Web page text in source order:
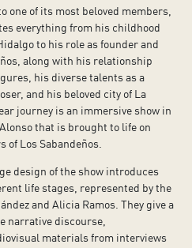
one of its most beloved members,
everything from his childhood
to his role as founder and
along with his relationship
his diverse talents as a
and his beloved city of La
journey is an immersive show in
that is brought to life on
of Los Sabandeños.
design of the show introduces
life stages, represented by the
and Alicia Ramos. They give a
narrative discourse,
materials from interviews